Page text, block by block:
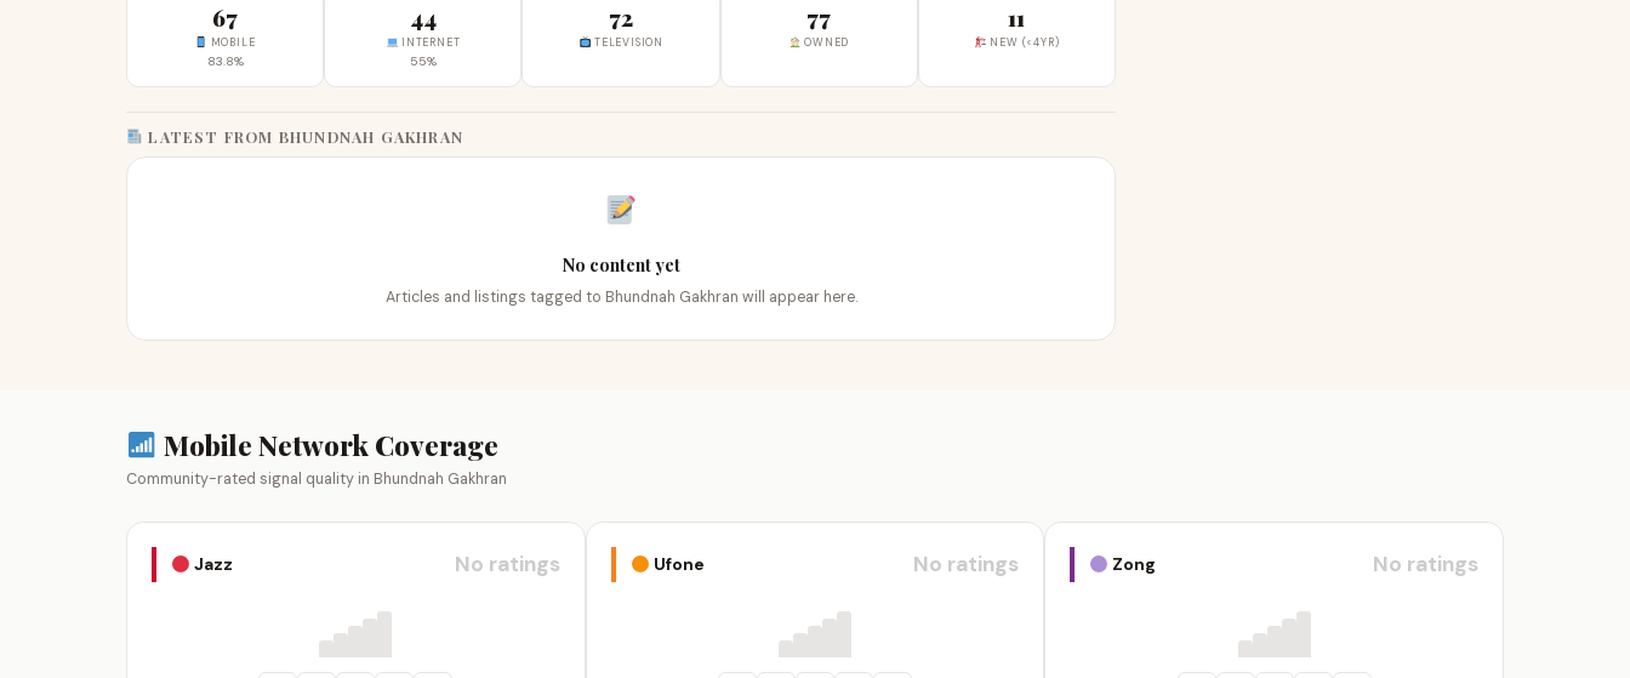
67
MOBILE
83.8%
44
INTERNET
55%
72
TELEVISION
77
OWNED
11
NEW (<4YR)
LATEST FROM BHUNDNAH GAKHRAN
No content yet
Articles and listings tagged to Bhundnah Gakhran will appear here.
Mobile Network Coverage
Community-rated signal quality in Bhundnah Gakhran
Jazz No ratings Ufone No ratings Zong No ratings